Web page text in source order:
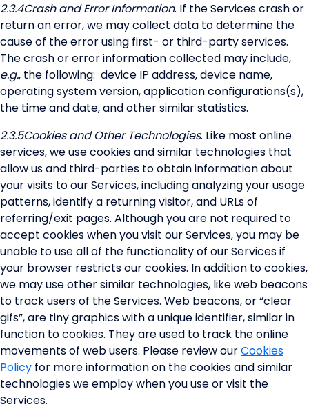
2.3.4Crash and Error Information. If the Services crash or
return an error, we may collect data to determine the
cause of the error using first- or third-party services.
The crash or error information collected may include,
e.g., the following: device IP address, device name,
operating system version, application configurations(s),
the time and date, and other similar statistics.
2.3.5Cookies and Other Technologies. Like most online
services, we use cookies and similar technologies that
allow us and third-parties to obtain information about
your visits to our Services, including analyzing your usage
patterns, identify a returning visitor, and URLs of
referring/exit pages. Although you are not required to
accept cookies when you visit our Services, you may be
unable to use all of the functionality of our Services if
your browser restricts our cookies. In addition to cookies,
we may use other similar technologies, like web beacons
to track users of the Services. Web beacons, or “clear
gifs”, are tiny graphics with a unique identifier, similar in
function to cookies. They are used to track the online
movements of web users. Please review ourCookies
Policy for more information on the cookies and similar
technologies we employ when you use or visit the
Services.